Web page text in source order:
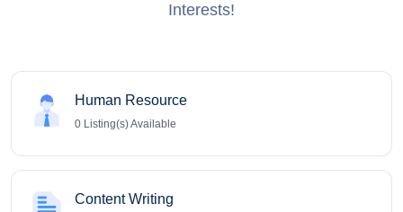
Interests!
Human Resource
0 Listing(s) Available
Content Writing